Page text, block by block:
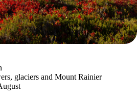
glaciers and Mount Rainier